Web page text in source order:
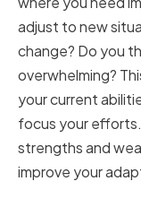
adjust to new
change? Do you
overwhelming?
your current
focus your
strengths and
improve your